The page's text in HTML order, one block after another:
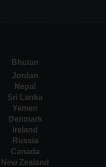
Bhutan
Jordan
Nepal
Sri Lanka
Yemen
Denmark
Ireland
Russia
Canada
New Zealand